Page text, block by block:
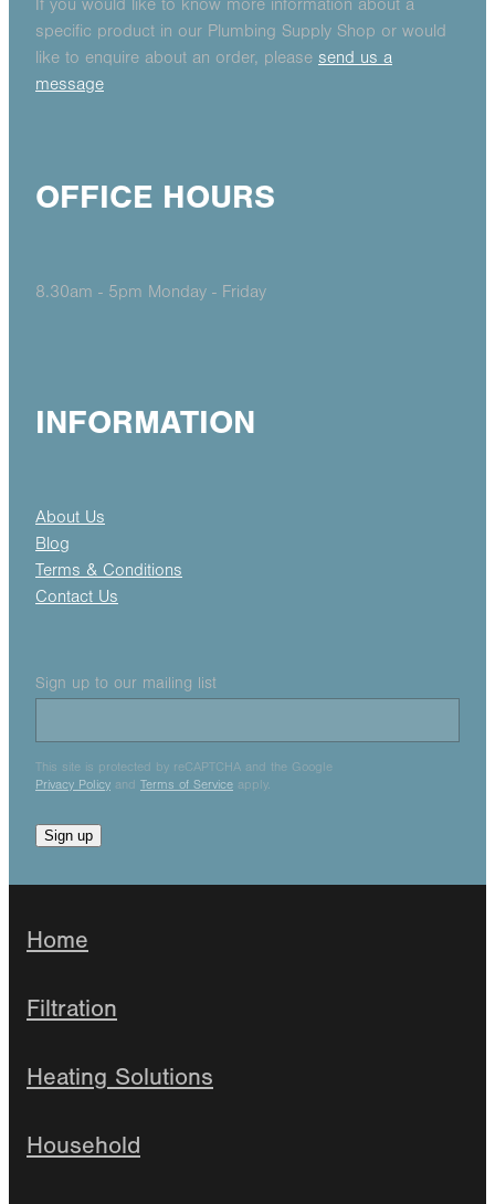
If you would like to know more information about a
specific product in our Plumbing Supply Shop or would
like to enquire about an order, please send us a
message
OFFICE HOURS
8.30am - 5pm Monday - Friday
INFORMATION
About Us
Blog
Terms & Conditions
Contact Us
Sign up to our mailing list
This site is protected by reCAPTCHA and the Google
Privacy Policy and Terms of Service apply.
Sign up
Home
Filtration
Heating Solutions
Household